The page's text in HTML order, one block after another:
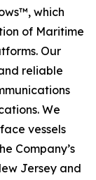
which
of Maritime
Our
reliable
We
vessels
Company’s
Jersey and